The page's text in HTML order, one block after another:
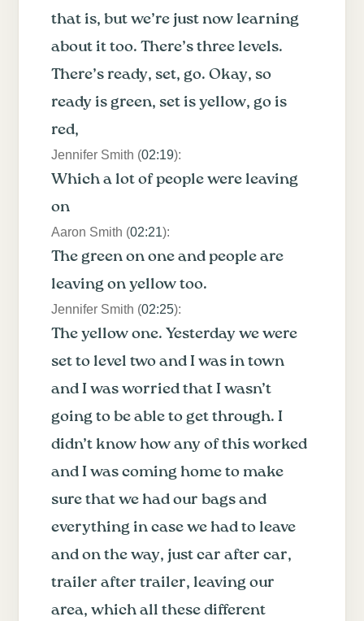
that is, but we’re just now learning
about it too. There’s three levels.
There’s ready, set, go. Okay, so
ready is green, set is yellow, go is
red,
Jennifer Smith (02:19):
Which a lot of people were leaving
on
Aaron Smith (02:21):
The green on one and people are
leaving on yellow too.
Jennifer Smith (02:25):
The yellow one. Yesterday we were
set to level two and I was in town
and I was worried that I wasn’t
going to be able to get through. I
didn’t know how any of this worked
and I was coming home to make
sure that we had our bags and
everything in case we had to leave
and on the way, just car after car,
trailer after trailer, leaving our
area, which all these different